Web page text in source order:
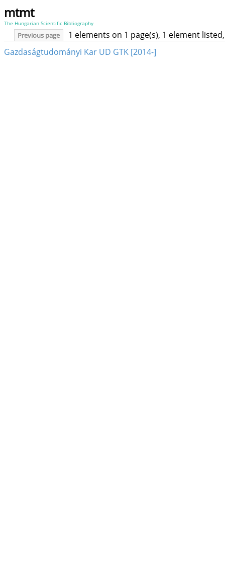
mtmt
The Hungarian Scientific Bibliography
Previous page
1 elements on 1 page(s), 1 element
Gazdaságtudományi Kar UD GTK [2014-]